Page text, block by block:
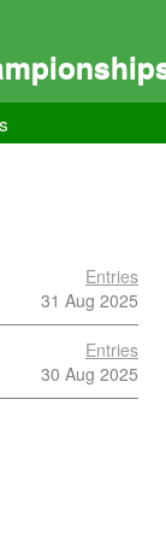
Entries
31 Aug 2025
Entries
30 Aug 2025